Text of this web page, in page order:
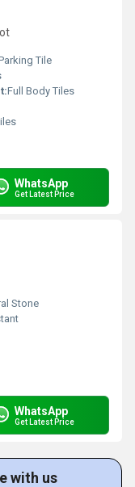
Tile
Full Body Tiles
WhatsApp
Get Latest Price
Stone
WhatsApp
Get Latest Price
with us